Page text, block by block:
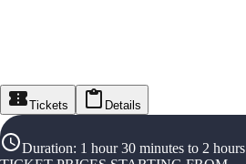
Tickets Details
Duration: 1 hour 30 minutes to 2 hours